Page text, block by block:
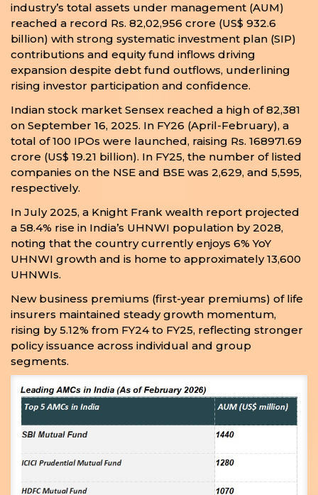
industry’s total assets under management (AUM)
reached a record Rs. 82,02,956 crore (US$ 932.6
billion) with strong systematic investment plan (SIP)
contributions and equity fund inflows driving
expansion despite debt fund outflows, underlining
rising investor participation and confidence.
Indian stock market Sensex reached a high of 82,381
on September 16, 2025. In FY26 (April-February), a
total of 100 IPOs were launched, raising Rs. 168971.69
crore (US$ 19.21 billion). In FY25, the number of listed
companies on the NSE and BSE was 2,629, and 5,595,
respectively.
In July 2025, a Knight Frank wealth report projected
a 58.4% rise in India’s UHNWI population by 2028,
noting that the country currently enjoys 6% YoY
UHNWI growth and is home to approximately 13,600
UHNWIs.
New business premiums (first-year premiums) of life
insurers maintained steady growth momentum,
rising by 5.12% from FY24 to FY25, reflecting stronger
policy issuance across individual and group
segments.